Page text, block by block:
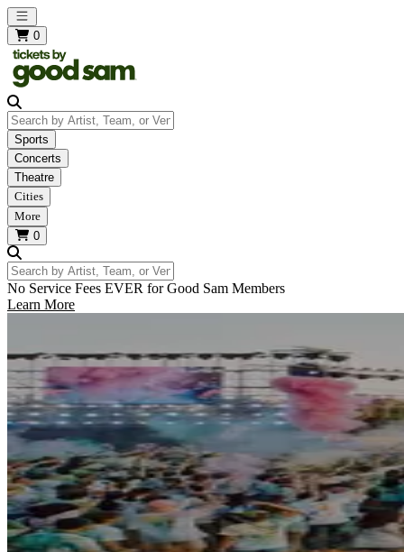
Open main menu
0
Search by Artist, Team, or Venue
Sports
Concerts
Theatre
Cities
More
0
Search by Artist, Team, or Venue
No Service Fees EVER for Good Sam Members
Learn More